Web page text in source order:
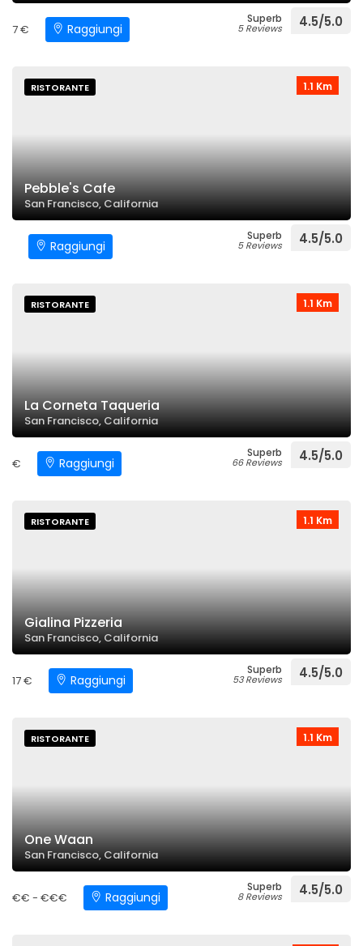
7 € Raggiungi
Superb
5 Reviews 4.5/5.0
1.1 Km
RISTORANTE
Pebble's Cafe
San Francisco, California
Raggiungi
Superb
5 Reviews 4.5/5.0
1.1 Km
RISTORANTE
La Corneta Taqueria
San Francisco, California
€ Raggiungi
Superb
66 Reviews 4.5/5.0
1.1 Km
RISTORANTE
Gialina Pizzeria
San Francisco, California
17 € Raggiungi
Superb
53 Reviews 4.5/5.0
1.1 Km
RISTORANTE
One Waan
San Francisco, California
€€ - €€€ Raggiungi
Superb
8 Reviews 4.5/5.0